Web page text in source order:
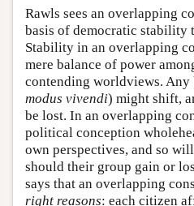
Rawls sees an overlapping
basis of democratic stability
Stability in an overlapping
mere balance of power
contending worldviews. Any
modus vivendi) might shift,
be lost. In an overlapping
political conception
own perspectives, and so
should their group gain or
says that an overlapping
right reasons: each citizen